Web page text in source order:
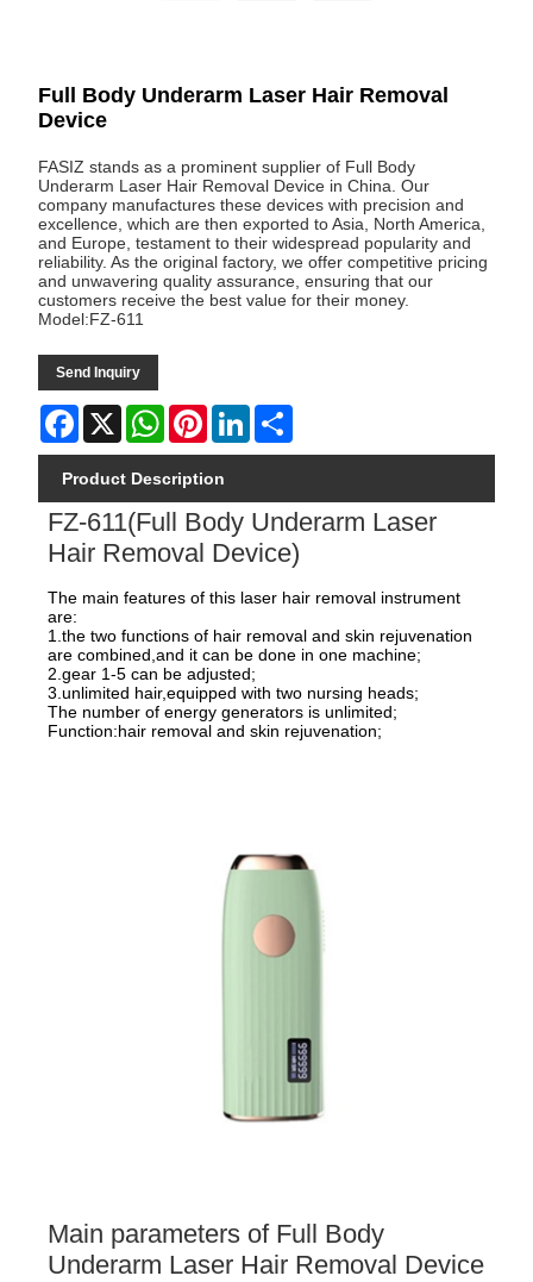
Full Body Underarm Laser Hair Removal
Device
FASIZ stands as a prominent supplier of Full Body
Underarm Laser Hair Removal Device in China. Our
company manufactures these devices with precision and
excellence, which are then exported to Asia, North America,
and Europe, testament to their widespread popularity and
reliability. As the original factory, we offer competitive pricing
and unwavering quality assurance, ensuring that our
customers receive the best value for their money.
Model:FZ-611
Send Inquiry
Facebook
X WhatsAppPinterestLinkedIn
Product Description
FZ-611(Full Body Underarm Laser
Hair Removal Device)
The main features of this laser hair removal instrument
are:
1.the two functions of hair removal and skin rejuvenation
are combined,and it can be done in one machine;
2.gear 1-5 can be adjusted;
3.unlimited hair,equipped with two nursing heads;
The number of energy generators is unlimited;
Function:hair removal and skin rejuvenation;
Main parameters of Full Body
Underarm Laser Hair Removal Device